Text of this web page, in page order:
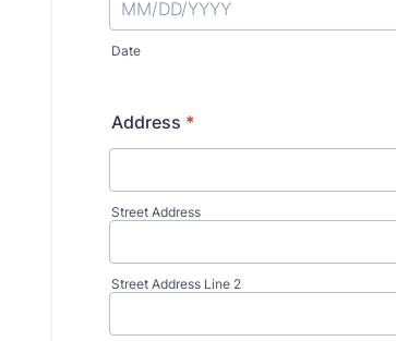
Date
Address *
Street Address
Street Address Line 2